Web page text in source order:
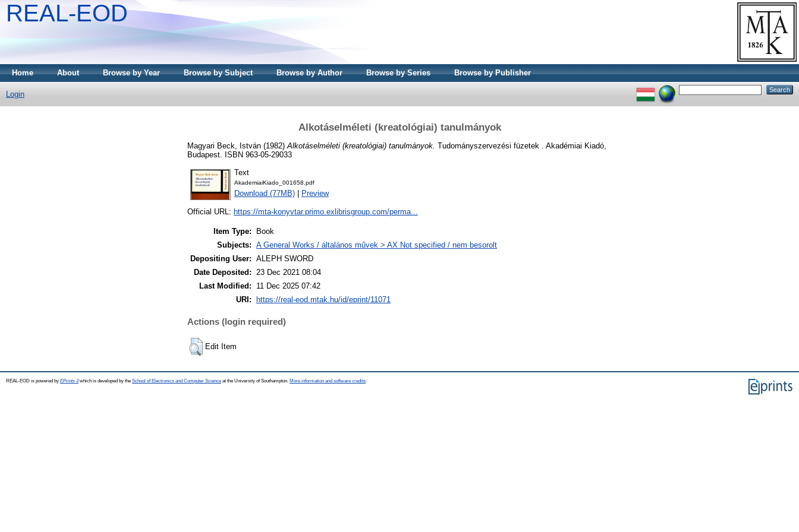
REAL-EOD
Home About Browse by Year Browse by Subject Browse by Author Browse by Series Browse by Publisher
Login
Alkotáselméleti (kreatológiai) tanulmányok
Magyari Beck, István (1982) Alkotáselméleti (kreatológiai) tanulmányok. Tudományszervezési füzetek . Akadémiai Kiadó,
Budapest. ISBN 963-05-29033
Text
AkademiaiKiado_001658.pdf
Download (77MB) Preview
Official URL: https://mta-konyvtar.primo.exlibrisgroup.com/perma...
Item Type:
Book
Subjects: A General Works / általános művek > AX Not specified / nem besorolt
Depositing User: ALEPH SWORD
Date Deposited: 23 Dec 2021 08:04
Last Modified:
11 Dec 2025 07:42
URI:
https://real-eod.mtak.hu/id/eprint/11071
Actions (login required)
Edit Item
REAL-EOD is powered by EPrints 3which is developed by the School of Electronics and Computer Science at the University of Southampton. More information and software credits